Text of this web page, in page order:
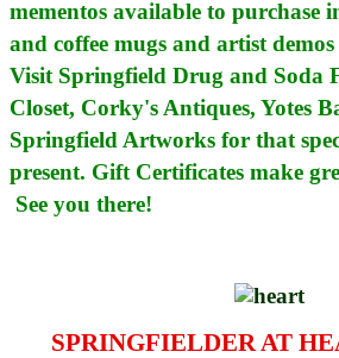
mementos available to purchase
and coffee mugs and artist
Visit Springfield Drug and Soda
Closet, Corky's Antiques, Yotes
Springfield Artworks for that
present. Gift Certificates make
See you there!
SPRINGFIELDER AT